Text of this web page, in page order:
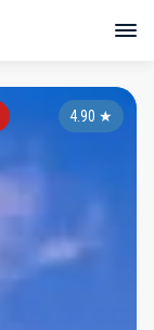
4.90 ★